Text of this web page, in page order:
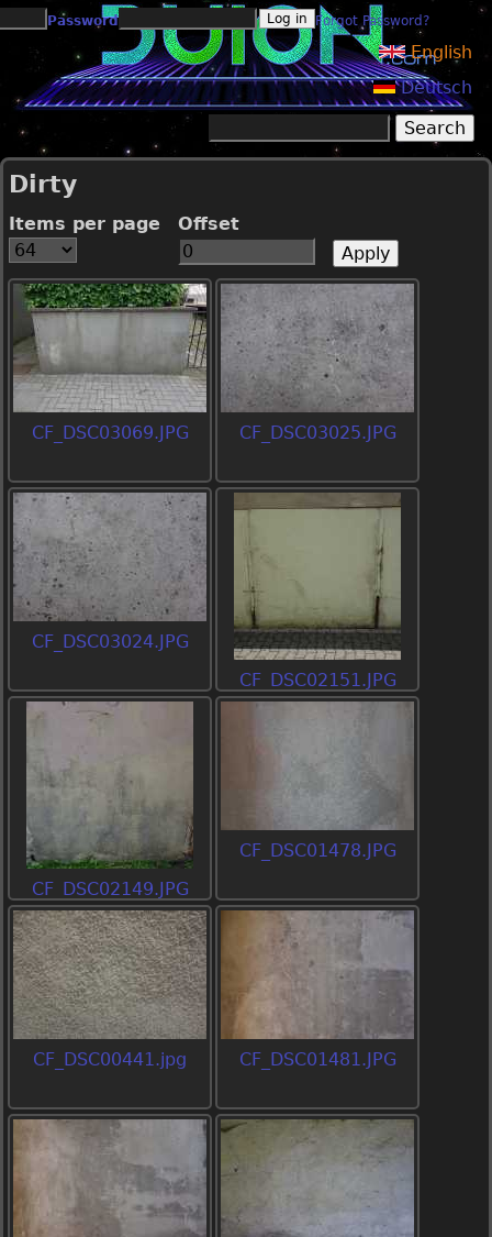
Jump to navigation
Password Forgot Password?
English
Deutsch
Search form
Dirty
Items per page Offset
CF_DSC03069.JPG CF_DSC03025.JPG
CF_DSC03024.JPG
CF_DSC02151.JPG
CF_DSC02149.JPG
CF_DSC01478.JPG
CF_DSC00441.jpg CF_DSC01481.JPG